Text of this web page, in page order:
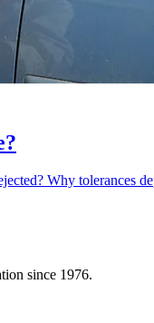
Why tolerances
since 1976.